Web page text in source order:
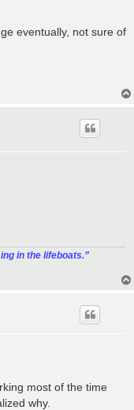
eventually, not sure of
in the lifeboats.”
most of the time
why.